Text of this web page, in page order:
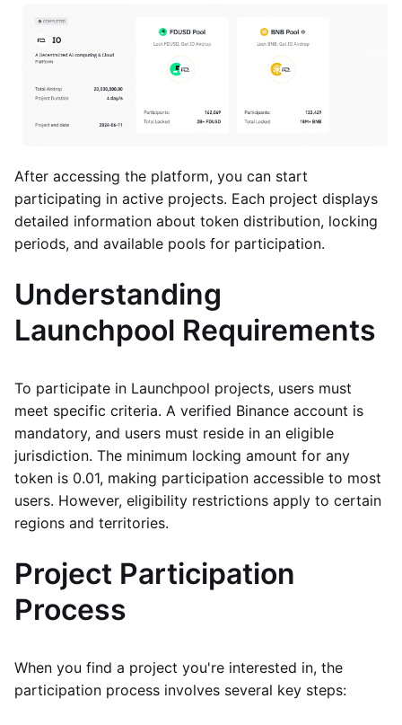
After accessing the platform, you can start
participating in active projects. Each project displays
detailed information about token distribution, locking
periods, and available pools for participation.
Understanding
Launchpool Requirements
To participate in Launchpool projects, users must
meet specific criteria. A verified Binance account is
mandatory, and users must reside in an eligible
jurisdiction. The minimum locking amount for any
token is 0.01, making participation accessible to most
users. However, eligibility restrictions apply to certain
regions and territories.
Project Participation
Process
When you find a project you're interested in, the
participation process involves several key steps: